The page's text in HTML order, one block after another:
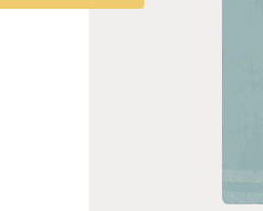
Oracle